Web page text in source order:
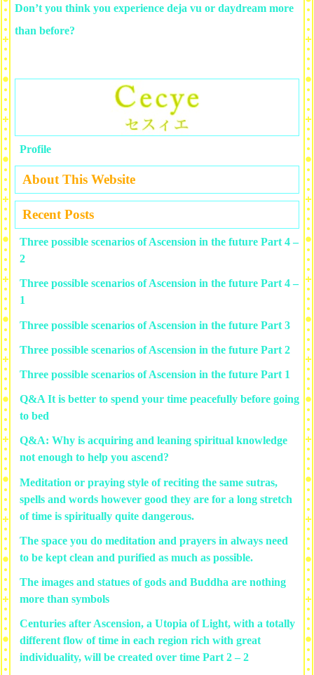
Don’t you think you experience deja vu or daydream more
than before?
Profile
About This Website
Recent Posts
Three possible scenarios of Ascension in the future Part 4 –
2
Three possible scenarios of Ascension in the future Part 4 –
1
Three possible scenarios of Ascension in the future Part 3
Three possible scenarios of Ascension in the future Part 2
Three possible scenarios of Ascension in the future Part 1
Q&A It is better to spend your time peacefully before going
to bed
Q&A: Why is acquiring and leaning spiritual knowledge
not enough to help you ascend?
Meditation or praying style of reciting the same sutras,
spells and words however good they are for a long stretch
of time is spiritually quite dangerous.
The space you do meditation and prayers in always need
to be kept clean and purified as much as possible.
The images and statues of gods and Buddha are nothing
more than symbols
Centuries after Ascension, a Utopia of Light, with a totally
different flow of time in each region rich with great
individuality, will be created over time Part 2 – 2